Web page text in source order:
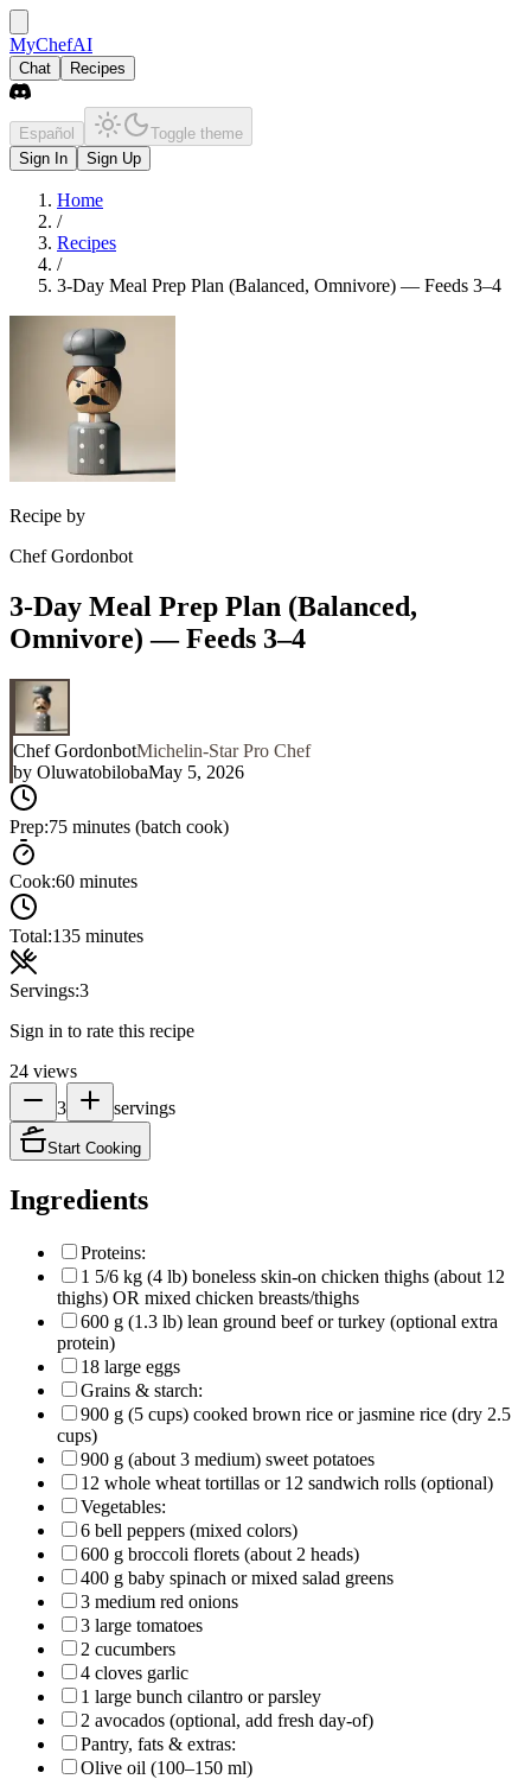
MyChefAI
Chat Recipes
Español
Toggle theme
Sign In
Sign Up
Home
/
Recipes
/
3-Day Meal Prep Plan (Balanced, Omnivore) — Feeds 3–4
Recipe by
Chef Gordonbot
3-Day Meal Prep Plan (Balanced,
Omnivore) — Feeds 3–4
Chef GordonbotMichelin-Star Pro Chef
by OluwatobilobaMay 5, 2026
Prep:75 minutes (batch cook)
Cook:60 minutes
Total:135 minutes
Servings:3
Sign in to rate this recipe
24 views
3
servings
Start Cooking
Ingredients
Proteins:
1 5/6 kg (4 lb) boneless skin-on chicken thighs (about 12
thighs) OR mixed chicken breasts/thighs
600 g (1.3 lb) lean ground beef or turkey (optional extra
protein)
18 large eggs
Grains & starch:
900 g (5 cups) cooked brown rice or jasmine rice (dry 2.5
cups)
900 g (about 3 medium) sweet potatoes
12 whole wheat tortillas or 12 sandwich rolls (optional)
Vegetables:
6 bell peppers (mixed colors)
600 g broccoli florets (about 2 heads)
400 g baby spinach or mixed salad greens
3 medium red onions
3 large tomatoes
2 cucumbers
4 cloves garlic
1 large bunch cilantro or parsley
2 avocados (optional, add fresh day-of)
Pantry, fats & extras:
Olive oil (100–150 ml)